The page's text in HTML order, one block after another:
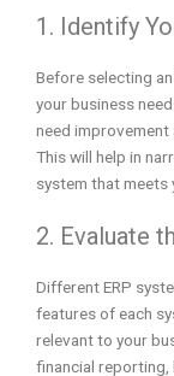
1. Identify
Before selecting
your business
need improvement
This will help in
system that meets
2. Evaluate
Different ERP
features of each
relevant to your
financial reporting,